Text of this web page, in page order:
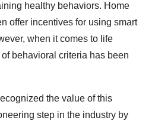
healthy behaviors. Home
offer incentives for using smart
when it comes to life
behavioral criteria has been
the value of this
step in the industry by